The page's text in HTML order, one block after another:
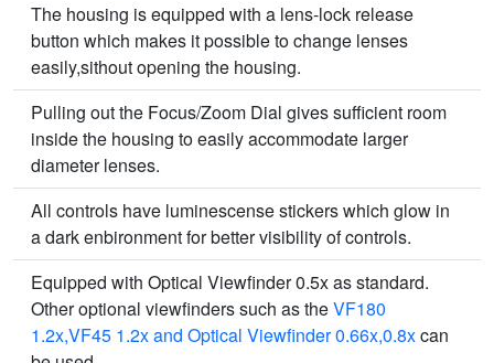
The housing is equipped with a lens-lock release
button which makes it possible to change lenses
easily,sithout opening the housing.
Pulling out the Focus/Zoom Dial gives sufficient room
inside the housing to easily accommodate larger
diameter lenses.
All controls have luminescense stickers which glow in
a dark enbironment for better visibility of controls.
Equipped with Optical Viewfinder 0.5x as standard.
Other optional viewfinders such as theVF180
1.2x,VF45 1.2x and Optical Viewfinder 0.66x,0.8xcan